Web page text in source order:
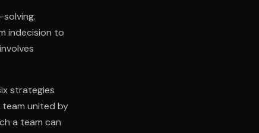
indecision to
strategies
team united by
a team can